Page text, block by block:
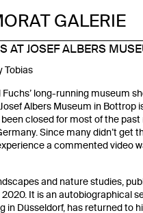
GALERIE
AT JOSEF ALBERS
Tobias
long-running museum
Albers Museum in Bottrop
closed for most of the
Since many didn’t get
a commented video
and nature studies,
It is an autobiographical
in Düsseldorf, has returned to